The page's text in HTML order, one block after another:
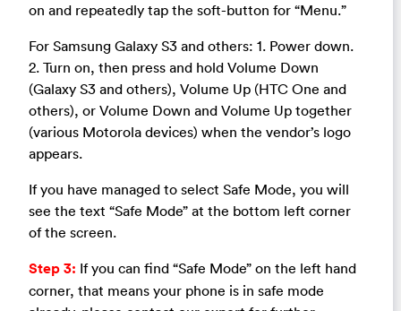
on and repeatedly tap the soft-button for “Menu.”
For Samsung Galaxy S3 and others: 1. Power down.
2. Turn on, then press and hold Volume Down
(Galaxy S3 and others), Volume Up (HTC One and
others), or Volume Down and Volume Up together
(various Motorola devices) when the vendor’s logo
appears.
If you have managed to select Safe Mode, you will
see the text “Safe Mode” at the bottom left corner
of the screen.
Step 3: If you can find “Safe Mode” on the left hand
corner, that means your phone is in safe mode